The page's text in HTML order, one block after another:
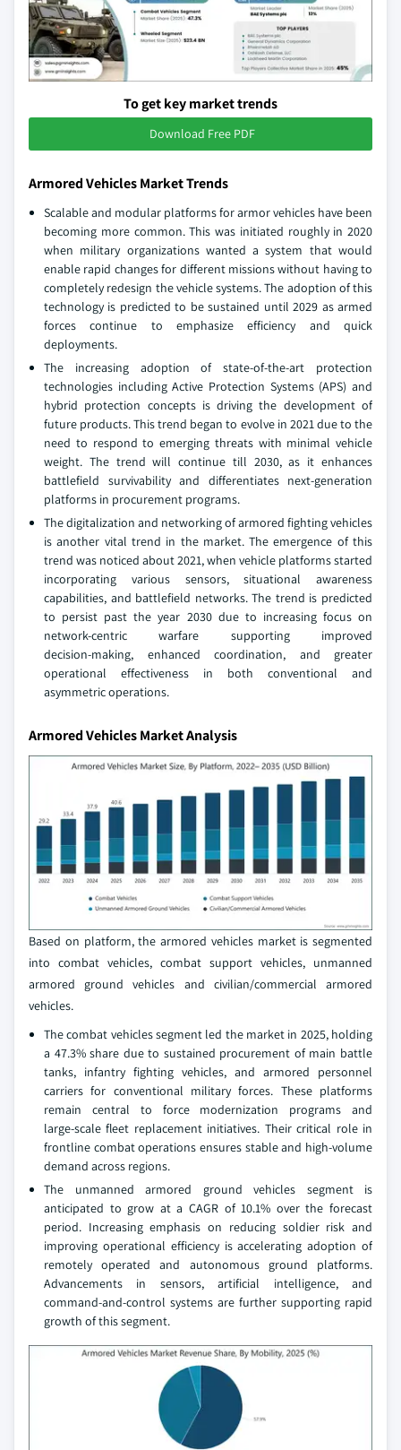
To get key market trends
Download Free PDF
Armored Vehicles Market Trends
Scalable and modular platforms for armor vehicles have been
becoming more common. This was initiated roughly in 2020
when military organizations wanted a system that would
enable rapid changes for different missions without having to
completely redesign the vehicle systems. The adoption of this
technology is predicted to be sustained until 2029 as armed
forces continue to emphasize efficiency and quick
deployments.
The increasing adoption of state-of-the-art protection
technologies including Active Protection Systems (APS) and
hybrid protection concepts is driving the development of
future products. This trend began to evolve in 2021 due to the
need to respond to emerging threats with minimal vehicle
weight. The trend will continue till 2030, as it enhances
battlefield survivability and differentiates next‑generation
platforms in procurement programs.
The digitalization and networking of armored fighting vehicles
is another vital trend in the market. The emergence of this
trend was noticed about 2021, when vehicle platforms started
incorporating various sensors, situational awareness
capabilities, and battlefield networks. The trend is predicted
to persist past the year 2030 due to increasing focus on
network-centric warfare supporting improved
decision‑making, enhanced coordination, and greater
operational effectiveness in both conventional and
asymmetric operations.
Armored Vehicles Market Analysis
Based on platform, the armored vehicles market is segmented
into combat vehicles, combat support vehicles, unmanned
armored ground vehicles and civilian/commercial armored
vehicles.
The combat vehicles segment led the market in 2025, holding
a 47.3% share due to sustained procurement of main battle
tanks, infantry fighting vehicles, and armored personnel
carriers for conventional military forces. These platforms
remain central to force modernization programs and
large‑scale fleet replacement initiatives. Their critical role in
frontline combat operations ensures stable and high‑volume
demand across regions.
The unmanned armored ground vehicles segment is
anticipated to grow at a CAGR of 10.1% over the forecast
period. Increasing emphasis on reducing soldier risk and
improving operational efficiency is accelerating adoption of
remotely operated and autonomous ground platforms.
Advancements in sensors, artificial intelligence, and
command‑and‑control systems are further supporting rapid
growth of this segment.